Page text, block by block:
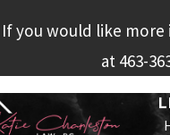
If you would like
at 463-